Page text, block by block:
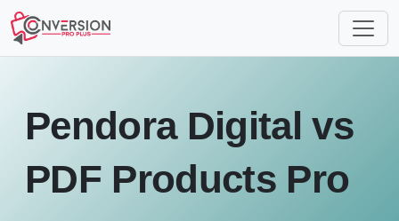
Pendora Digital vs
PDF Products Pro